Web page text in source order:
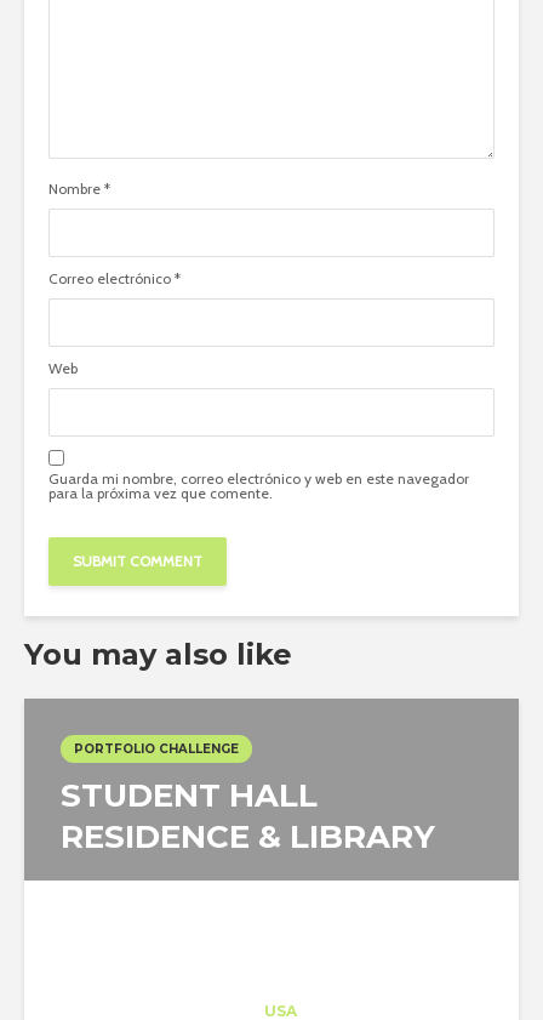
Nombre *
Correo electrónico *
Web
Guarda mi nombre, correo electrónico y web en este navegador
para la próxima vez que comente.
You may also like
PORTFOLIO CHALLENGE
STUDENT HALL
RESIDENCE & LIBRARY
USA